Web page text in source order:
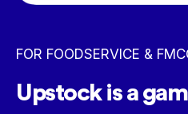
FOR FOODSERVICE &
Upstock is a